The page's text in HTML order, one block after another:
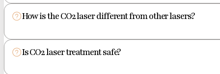
How is the CO2 laser different from other lasers?
Is CO2 laser treatment safe?